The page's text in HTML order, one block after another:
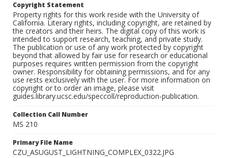
Copyright Statement
Property rights for this work reside with the University of
California. Literary rights, including copyright, are retained by
the creators and their heirs. The digital copy of this work is
intended to support research, teaching, and private study.
The publication or use of any work protected by copyright
beyond that allowed by fair use for research or educational
purposes requires written permission from the copyright
owner. Responsibility for obtaining permissions, and for any
use rests exclusively with the user. For more information on
copyright or to order an image, please visit
guides.library.ucsc.edu/speccoll/reproduction-publication.
Collection Call Number
MS 210
Primary File Name
CZU_ASUGUST_LIGHTNING_COMPLEX_0322.JPG